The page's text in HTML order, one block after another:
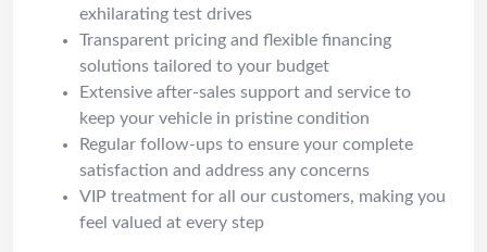
exhilarating test drives
Transparent pricing and flexible financing
solutions tailored to your budget
Extensive after-sales support and service to
keep your vehicle in pristine condition
Regular follow-ups to ensure your complete
satisfaction and address any concerns
VIP treatment for all our customers, making you
feel valued at every step